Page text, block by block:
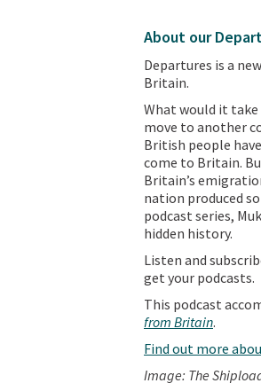
About our
Departures is a
Britain.
What would it take
move to another
British people
come to Britain.
Britain’s
nation produced
podcast series,
hidden history.
Listen and
get your podcasts.
This podcast
from Britain.
Find out more
Image: The